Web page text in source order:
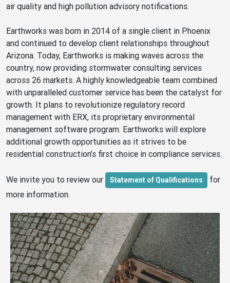
air quality and high pollution advisory notifications.
Earthworks was born in 2014 of a single client in Phoenix
and continued to develop client relationships throughout
Arizona. Today, Earthworks is making waves across the
country, now providing stormwater consulting services
across 26 markets. A highly knowledgeable team combined
with unparalleled customer service has been the catalyst for
growth. It plans to revolutionize regulatory record
management with ERX, its proprietary environmental
management software program. Earthworks will explore
additional growth opportunities as it strives to be
residential construction’s first choice in compliance services.
We invite you to review our Statement of Qualifications
for
more information.